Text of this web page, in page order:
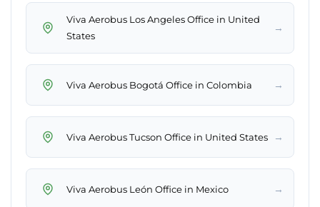
Viva Aerobus Los Angeles Office in United
States
→
Viva Aerobus Bogotá Office in Colombia →
Viva Aerobus Tucson Office in United States →
Viva Aerobus León Office in Mexico →